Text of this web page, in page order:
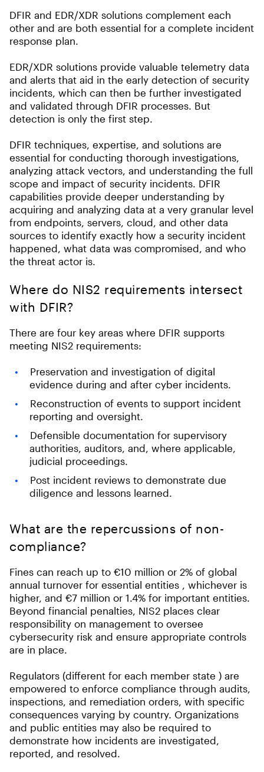
DFIR and EDR/XDR solutions complement each
other and are both essential for a complete incident
response plan.
EDR/XDR solutions provide valuable telemetry data
and alerts that aid in the early detection of security
incidents, which can then be further investigated
and validated through DFIR processes. But
detection is only the first step.
DFIR techniques, expertise, and solutions are
essential for conducting thorough investigations,
analyzing attack vectors, and understanding the full
scope and impact of security incidents. DFIR
capabilities provide deeper understanding by
acquiring and analyzing data at a very granular level
from endpoints, servers, cloud, and other data
sources to identify exactly how a security incident
happened, what data was compromised, and who
the threat actor is.
Where do NIS2 requirements intersect
with DFIR?
There are four key areas where DFIR supports
meeting NIS2 requirements:
Preservation and investigation of digital
evidence during and after cyber incidents.
Reconstruction of events to support incident
reporting and oversight.
Defensible documentation for supervisory
authorities, auditors, and, where applicable,
judicial proceedings.
Post incident reviews to demonstrate due
diligence and lessons learned.
What are the repercussions of non-
compliance?
Fines can reach up to €10 million or 2% of global
annual turnover for essential entities , whichever is
higher, and €7 million or 1.4% for important entities.
Beyond financial penalties, NIS2 places clear
responsibility on management to oversee
cybersecurity risk and ensure appropriate controls
are in place.
Regulators (different for each member state ) are
empowered to enforce compliance through audits,
inspections, and remediation orders, with specific
consequences varying by country. Organizations
and public entities may also be required to
demonstrate how incidents are investigated,
reported, and resolved.